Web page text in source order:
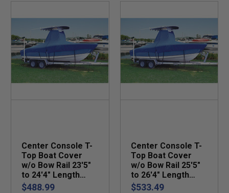
Center Console T-
Top Boat Cover
w/o Bow Rail 23'5"
to 24'4" Length
Beam 102"
$488.99
Center Console T-
Top Boat Cover
w/o Bow Rail 25'5"
to 26'4" Length
Beam 102"
$533.49